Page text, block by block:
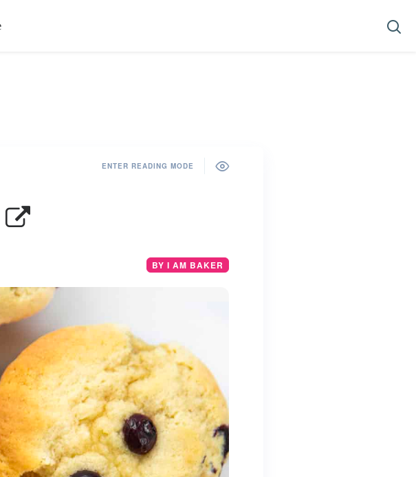
ENTER READING MODE
BY I AM BAKER